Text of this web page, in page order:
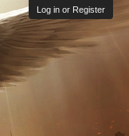
Log in or Register